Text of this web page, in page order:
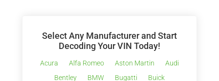
Select Any Manufacturer and Start
Decoding Your VIN Today!
Acura Alfa Romeo Aston Martin
Audi
Bentley
BMW Bugatti
Buick